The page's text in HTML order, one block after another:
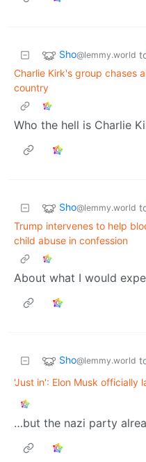
Sho@lemmy.world
Charlie Kirk's group chases
country
Who the hell is Charlie
Sho@lemmy.world
Trump intervenes to help
child abuse in confession
About what I would
Sho@lemmy.world
'Just in': Elon Musk officially
…but the nazi party